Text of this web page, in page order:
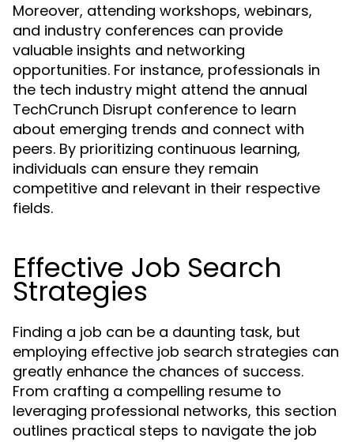
Moreover, attending workshops, webinars,
and industry conferences can provide
valuable insights and networking
opportunities. For instance, professionals in
the tech industry might attend the annual
TechCrunch Disrupt conference to learn
about emerging trends and connect with
peers. By prioritizing continuous learning,
individuals can ensure they remain
competitive and relevant in their respective
fields.
Effective Job Search
Strategies
Finding a job can be a daunting task, but
employing effective job search strategies can
greatly enhance the chances of success.
From crafting a compelling resume to
leveraging professional networks, this section
outlines practical steps to navigate the job